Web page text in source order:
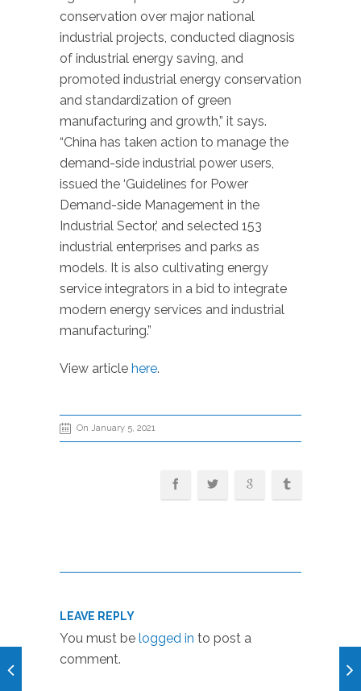
conservation over major national
industrial projects, conducted diagnosis
of industrial energy saving, and
promoted industrial energy conservation
and standardization of green
manufacturing and growth,” it says.
“China has taken action to manage the
demand-side industrial power users,
issued the ‘Guidelines for Power
Demand-side Management in the
Industrial Sector,’ and selected 153
industrial enterprises and parks as
models. It is also cultivating energy
service integrators in a bid to integrate
modern energy services and industrial
manufacturing.”
View article here.
On January 5, 2021
LEAVE REPLY
You must be logged in to post a
comment.